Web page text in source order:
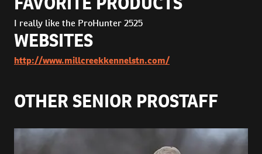
I really like the ProHunter 2525
WEBSITES
http://www.millcreekkennelstn.com/
OTHER SENIOR PROSTAFF